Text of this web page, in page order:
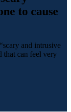
to cause
and intrusive
that can feel very